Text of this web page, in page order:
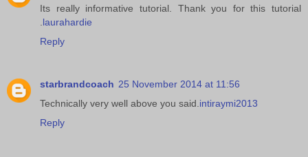
Its really informative tutorial. Thank you for this tutorial
laurahardie
Reply
starbrandcoach 25 November 2014 at 11:56
Technically very well above you said. intiraymi2013
Reply